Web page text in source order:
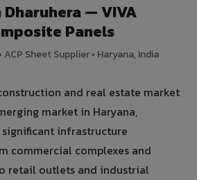
Dharuhera — VIVA
Panels
Sheet Supplier • Haryana, India
and real estate market
market in Haryana,
significant infrastructure
commercial complexes and
retail outlets and industrial